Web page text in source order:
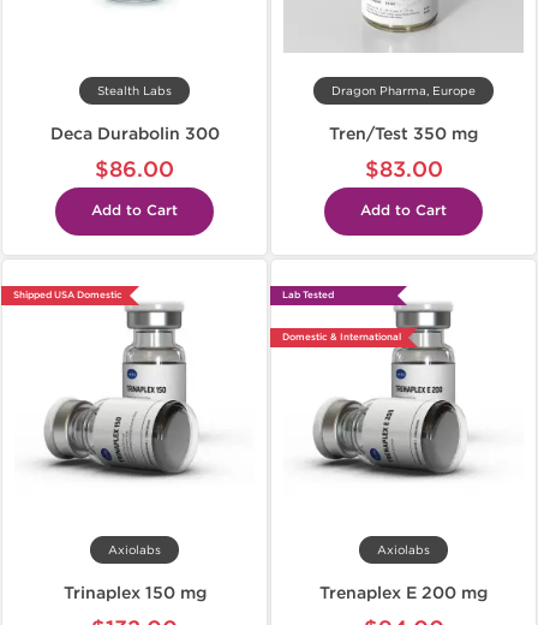
Stealth Labs
Deca Durabolin 300
$86.00
Add to Cart
Dragon Pharma, Europe
Tren/Test 350 mg
$83.00
Add to Cart
Shipped USA Domestic
Axiolabs
Trinaplex 150 mg
Lab Tested
Domestic & International
Axiolabs
Trenaplex E 200 mg